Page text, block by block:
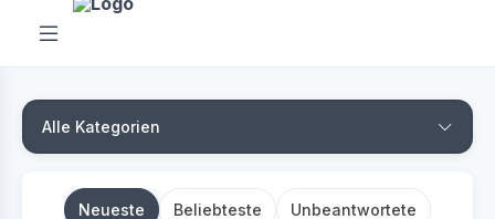
Alle Kategorien
Neueste Beliebteste Unbeantwortete